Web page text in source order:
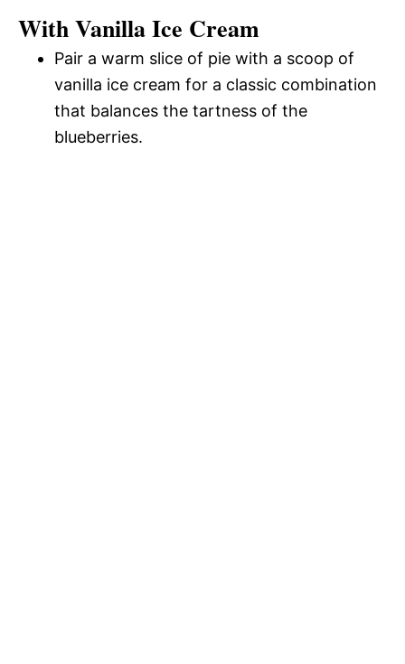
With Vanilla Ice Cream
Pair a warm slice of pie with a scoop of
vanilla ice cream for a classic combination
that balances the tartness of the
blueberries.